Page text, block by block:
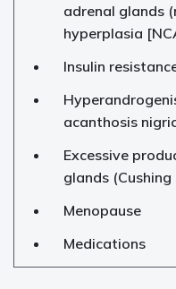
adrenal glands
hyperplasia
Insulin
acanthosis
Excessive
glands
Menopause
Medications